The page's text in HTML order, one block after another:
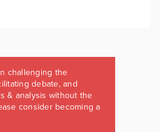
challenging the
debate, and
& analysis without the
consider becoming a